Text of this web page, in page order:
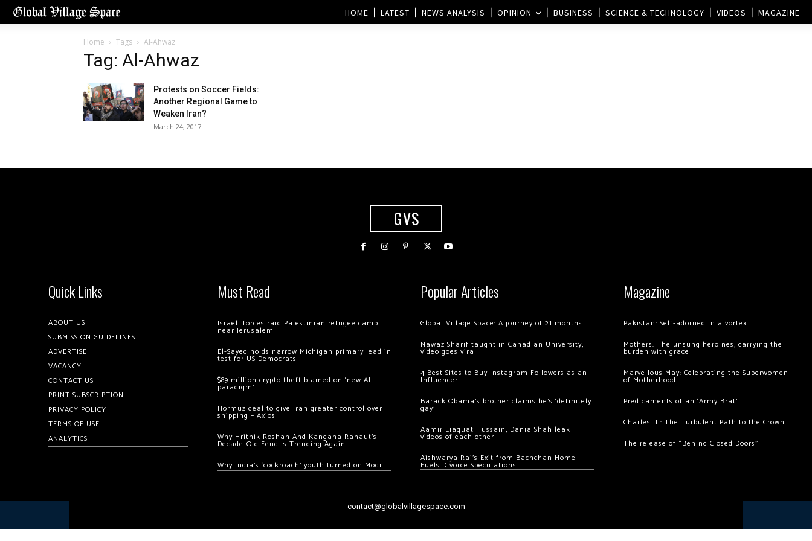
HOME LATEST NEWS ANALYSIS OPINION BUSINESS SCIENCE & TECHNOLOGY VIDEOS MAGAZINE
Home Tags Al-Ahwaz
Tag: Al-Ahwaz
Protests on Soccer Fields:
Another Regional Game to
Weaken Iran?
March 24, 2017
GVS
Quick Links
ABOUT US
SUBMISSION GUIDELINES
ADVERTISE
VACANCY
CONTACT US
PRINT SUBSCRIPTION
PRIVACY POLICY
TERMS OF USE
ANALYTICS
Must Read
Israeli forces raid Palestinian refugee camp
near Jerusalem
El-Sayed holds narrow Michigan primary lead in
test for US Democrats
$89 million crypto theft blamed on ‘new AI
paradigm’
Hormuz deal to give Iran greater control over
shipping – Axios
Why Hrithik Roshan And Kangana Ranaut’s
Decade-Old Feud Is Trending Again
Why India’s ‘cockroach’ youth turned on Modi
Popular Articles
Global Village Space: A journey of 21 months
Nawaz Sharif taught in Canadian University,
video goes viral
4 Best Sites to Buy Instagram Followers as an
Influencer
Barack Obama’s brother claims he’s ‘definitely
gay’
Aamir Liaquat Hussain, Dania Shah leak
videos of each other
Aishwarya Rai’s Exit from Bachchan Home
Fuels Divorce Speculations
Magazine
Pakistan: Self-adorned in a vortex
Mothers: The unsung heroines, carrying the
burden with grace
Marvellous May: Celebrating the Superwomen
of Motherhood
Predicaments of an ‘Army Brat’
Charles III: The Turbulent Path to the Crown
The release of “Behind Closed Doors”
contact@globalvillagespace.com